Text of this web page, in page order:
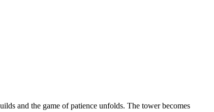
and the game of patience unfolds. The tower becomes